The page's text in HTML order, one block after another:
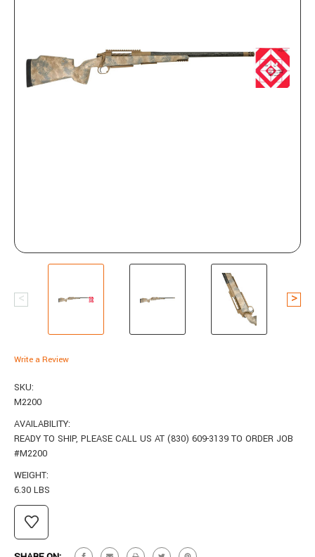
Write a Review
SKU:
M2200
AVAILABILITY:
READY TO SHIP, PLEASE CALL US AT (830) 609-3139 TO ORDER JOB
#M2200
WEIGHT:
6.30 LBS
CURRENT
STOCK: